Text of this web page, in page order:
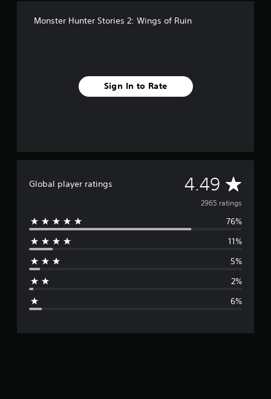
Monster Hunter Stories 2: Wings of Ruin
Sign In to Rate
Global player ratings 4.49 A
v
e
r
2965 ratings
76%
11%
5%
2%
6%